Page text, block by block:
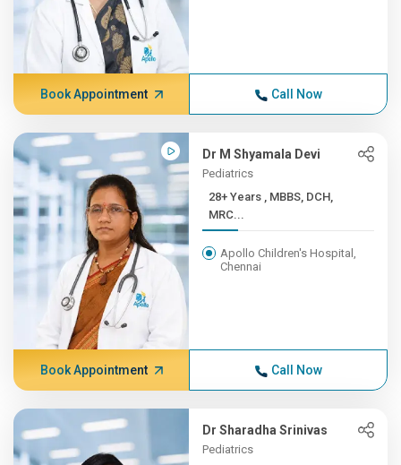
Book Appointment Call Now
Dr M Shyamala Devi
Pediatrics
28+ Years , MBBS, DCH,
MRC...
Apollo Children's Hospital,
Chennai
Book Appointment Call Now
Dr Sharadha Srinivas
Pediatrics